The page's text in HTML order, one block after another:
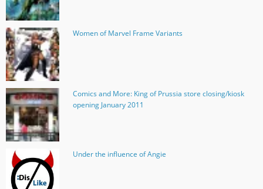
Women of Marvel Frame Variants
Comics and More: King of Prussia store closing/kiosk
opening January 2011
Under the influence of Angie